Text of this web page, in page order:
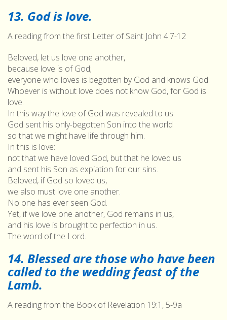
13. God is love.
A reading from the first Letter of Saint John 4:7-12
Beloved, let us love one another,
because love is of God;
everyone who loves is begotten by God and knows God.
Whoever is without love does not know God, for God is
love.
In this way the love of God was revealed to us:
God sent his only-begotten Son into the world
so that we might have life through him.
In this is love:
not that we have loved God, but that he loved us
and sent his Son as expiation for our sins.
Beloved, if God so loved us,
we also must love one another.
No one has ever seen God.
Yet, if we love one another, God remains in us,
and his love is brought to perfection in us.
The word of the Lord.
14. Blessed are those who have been
called to the wedding feast of the
Lamb.
A reading from the Book of Revelation 19:1, 5-9a